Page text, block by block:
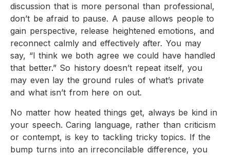
discussion that is more personal than professional,
don’t be afraid to pause. A pause allows people to
gain perspective, release heightened emotions, and
reconnect calmly and effectively after. You may
say, “I think we both agree we could have handled
that better.” So history doesn’t repeat itself, you
may even lay the ground rules of what’s private
and what isn’t from here on out.
No matter how heated things get, always be kind in
your speech. Caring language, rather than criticism
or contempt, is key to tackling tricky topics. If the
bump turns into an irreconcilable difference, you